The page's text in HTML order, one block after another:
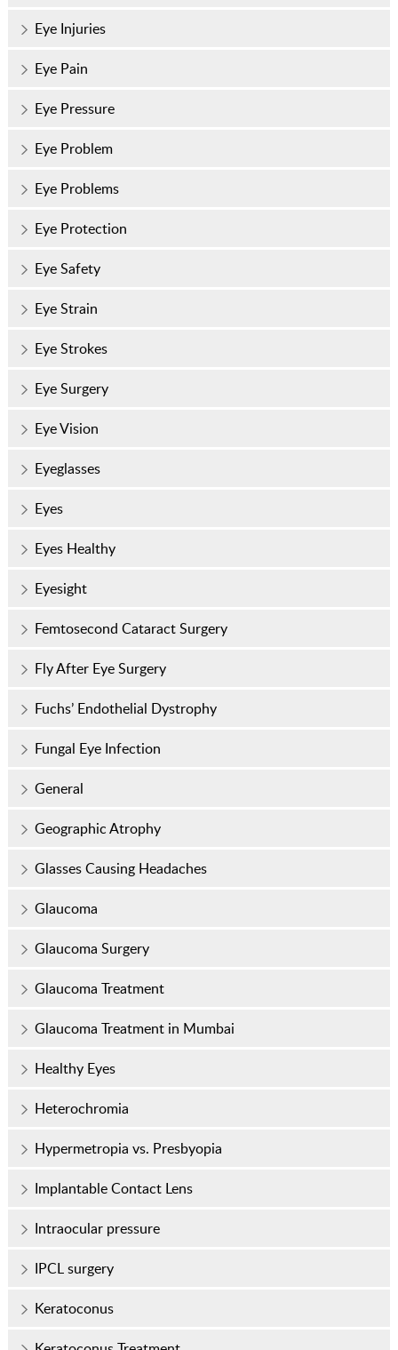
Eye Injuries
Eye Pain
Eye Pressure
Eye Problem
Eye Problems
Eye Protection
Eye Safety
Eye Strain
Eye Strokes
Eye Surgery
Eye Vision
Eyeglasses
Eyes
Eyes Healthy
Eyesight
Femtosecond Cataract Surgery
Fly After Eye Surgery
Fuchs’ Endothelial Dystrophy
Fungal Eye Infection
General
Geographic Atrophy
Glasses Causing Headaches
Glaucoma
Glaucoma Surgery
Glaucoma Treatment
Glaucoma Treatment in Mumbai
Healthy Eyes
Heterochromia
Hypermetropia vs. Presbyopia
Implantable Contact Lens
Intraocular pressure
IPCL surgery
Keratoconus